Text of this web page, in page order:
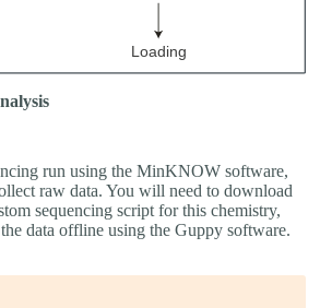
run using the MinKNOW software,
raw data. You will need to download
sequencing script for this chemistry,
data offline using the Guppy software.